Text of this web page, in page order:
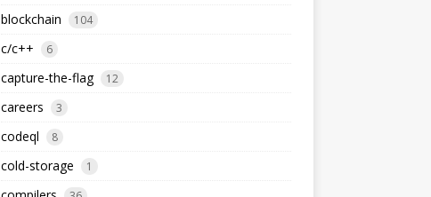
blockchain 104
c/c++ 6
capture-the-flag 12
careers 3
codeql 8
cold-storage 1